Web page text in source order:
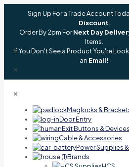
Sign Up For a Trade Account
Discount
Order By 2pm ForNext Day
Items.
If You Don't See a Product You're
an Email!
✕
✕
Maglocks &
Door Entry
Exit Buttons & Devices
Cable & Accessories
Power Supplies
Brands